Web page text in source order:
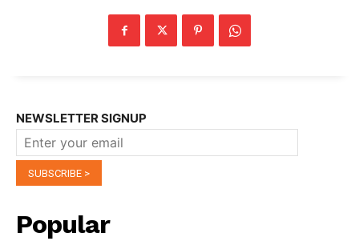
NEWSLETTER SIGNUP
Popular